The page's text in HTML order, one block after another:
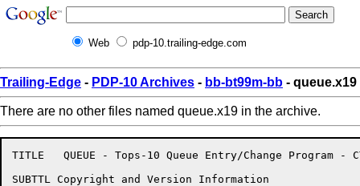
Web pdp-10.trailing-edge.com
Trailing-Edge - PDP-10 Archives - bb-bt99m-bb - queue.x19
There are no other files named queue.x19 in the archive.
TITLE	QUEUE - Tops-10 Queue Entry/Change Program - CTKunkel/CTK/JAD/DPM/JJF
SUBTTL Copyright and Version Information